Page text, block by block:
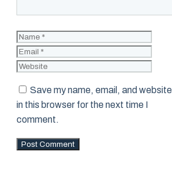
Name
Save my name, email, and website
in this browser for the next time I
comment.